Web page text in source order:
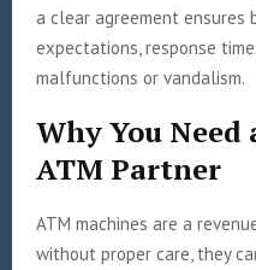
a clear agreement ensures
expectations, response
malfunctions or vandalism.
Why You
ATM Partner
ATM machines are a
without proper care, they